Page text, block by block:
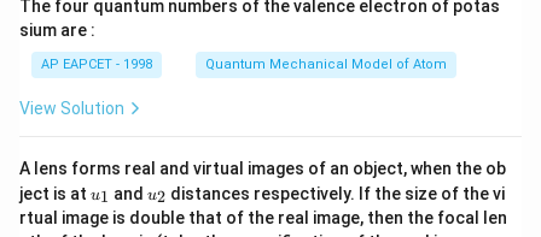
\ri
The four quantum numbers of the valence electron of potas
sium are :
AP EAPCET - 1998 Quantum Mechanical Model of Atom
View Solution
A lens forms real and virtual images of an object, when the ob
ject is at u_
{1}
u1 and u_
{2}
u2 distances respectively. If the size of the vi
rtual image is double that of the real image, then the focal len